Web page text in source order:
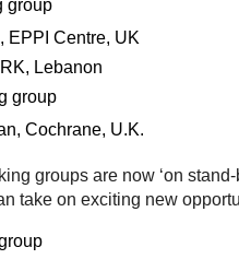
group
EPPI Centre, UK
Lebanon
group
Cochrane, U.K.
groups are now ‘on
take on exciting new